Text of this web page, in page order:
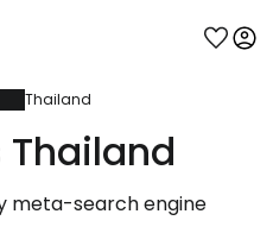
Thailand
meta-search engine